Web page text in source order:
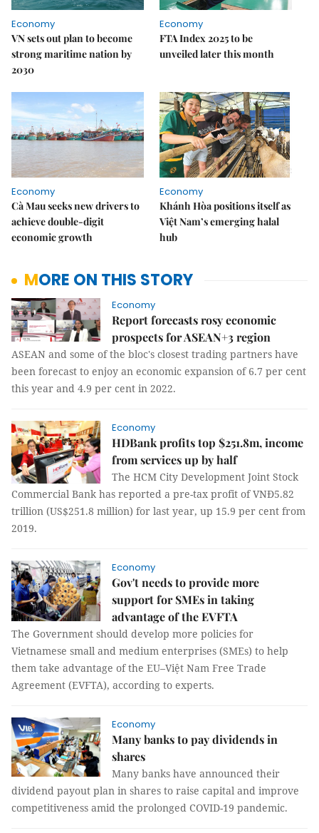
Economy
VN sets out plan to become
strong maritime nation by
2030
Economy
FTA Index 2025 to be
unveiled later this month
Economy
Cà Mau seeks new drivers to
achieve double-digit
economic growth
Economy
Khánh Hòa positions itself as
Việt Nam’s emerging halal
hub
MORE ON THIS STORY
Economy
Report forecasts rosy economic
prospects for ASEAN+3 region
ASEAN and some of the bloc's closest trading partners have
been forecast to enjoy an economic expansion of 6.7 per cent
this year and 4.9 per cent in 2022.
Economy
HDBank profits top $251.8m, income
from services up by half
The HCM City Development Joint Stock
Commercial Bank has reported a pre-tax profit of VNĐ5.82
trillion (US$251.8 million) for last year, up 15.9 per cent from
2019.
Economy
Gov't needs to provide more
support for SMEs in taking
advantage of the EVFTA
The Government should develop more policies for
Vietnamese small and medium enterprises (SMEs) to help
them take advantage of the EU–Việt Nam Free Trade
Agreement (EVFTA), according to experts.
Economy
Many banks to pay dividends in
shares
Many banks have announced their
dividend payout plan in shares to raise capital and improve
competitiveness amid the prolonged COVID-19 pandemic.